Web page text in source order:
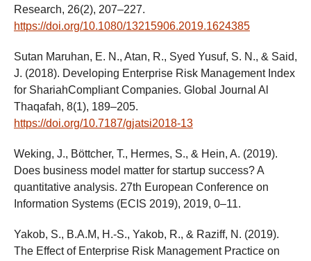
Research, 26(2), 207–227.
https://doi.org/10.1080/13215906.2019.1624385
Sutan Maruhan, E. N., Atan, R., Syed Yusuf, S. N., & Said,
J. (2018). Developing Enterprise Risk Management Index
for ShariahCompliant Companies. Global Journal Al
Thaqafah, 8(1), 189–205.
https://doi.org/10.7187/gjatsi2018-13
Weking, J., Böttcher, T., Hermes, S., & Hein, A. (2019).
Does business model matter for startup success? A
quantitative analysis. 27th European Conference on
Information Systems (ECIS 2019), 2019, 0–11.
Yakob, S., B.A.M, H.-S., Yakob, R., & Raziff, N. (2019).
The Effect of Enterprise Risk Management Practice on